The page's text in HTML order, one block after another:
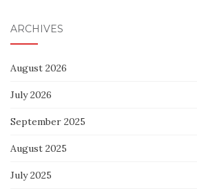
ARCHIVES
August 2026
July 2026
September 2025
August 2025
July 2025